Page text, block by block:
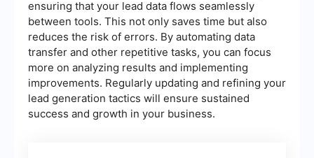
ensuring that your lead data flows seamlessly
between tools. This not only saves time but also
reduces the risk of errors. By automating data
transfer and other repetitive tasks, you can focus
more on analyzing results and implementing
improvements. Regularly updating and refining your
lead generation tactics will ensure sustained
success and growth in your business.